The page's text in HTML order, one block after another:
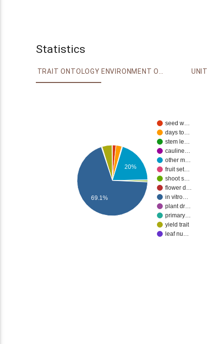
Statistics
TRAIT ONTOLOGY ENVIRONMENT ONTOLOGY UNIT
seed w…
days to…
stem le…
cauline…
other m…
fruit set…
shoot s…
flower d…
in vitro…
plant dr…
primary…
yield trait
leaf nu…
20%
69.1%